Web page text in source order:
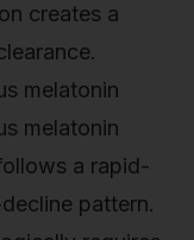
creates a
melatonin
melatonin
a rapid-
pattern.